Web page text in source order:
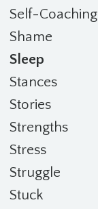
Self-Coaching
Shame
Sleep
Stances
Stories
Strengths
Stress
Struggle
Stuck